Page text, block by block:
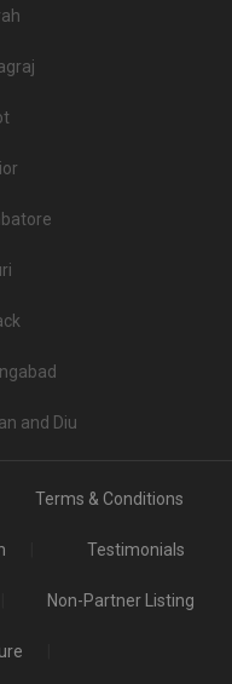
and Diu
Terms & Conditions
Testimonials
Non-Partner Listing